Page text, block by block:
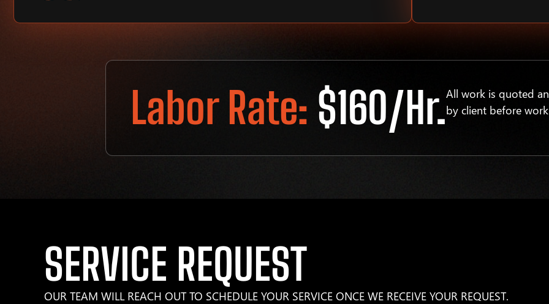
Labor Rate: $160/hr.All work is quoted
by client before
SERVICE REQUEST
OUR TEAM WILL REACH OUT TO SCHEDULE YOUR SERVICE ONCE WE RECEIVE YOUR REQUEST.